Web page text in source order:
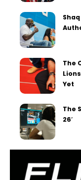
The
Yet
The
26′